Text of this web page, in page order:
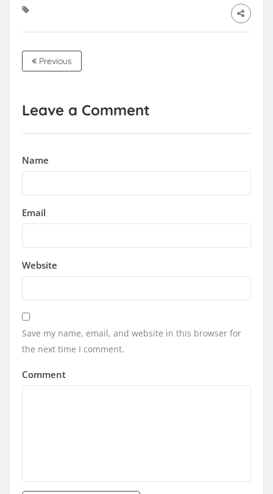
Previous
Leave a Comment
Name
Email
Website
Save my name, email, and website in this browser for
the next time I comment.
Comment